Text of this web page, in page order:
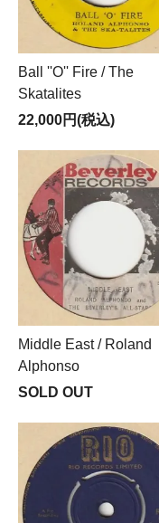
Ball ''O'' Fire / The
Skatalites
22,000円(税込)
Middle East / Roland
Alphonso
SOLD OUT